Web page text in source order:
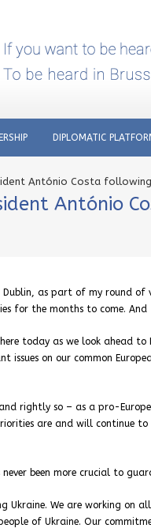
DIPLOMATIC
António Costa
António
Dublin, as part of my round
for the months to come. And
today as we look ahead to
issues on our common
rightly so – as a pro-
are and will continue
been more crucial to
Ukraine. We are working
of Ukraine. Our